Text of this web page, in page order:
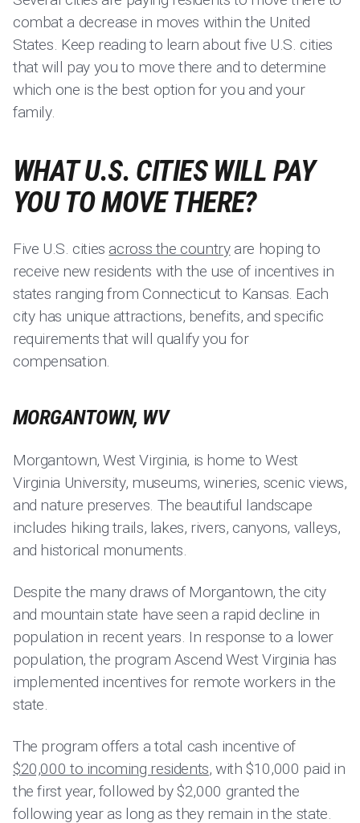
combat a decrease in moves within the United
States. Keep reading to learn about five U.S. cities
that will pay you to move there and to determine
which one is the best option for you and your
family.
WHAT U.S. CITIES WILL PAY
YOU TO MOVE THERE?
Five U.S. cities across the countryare hoping to
receive new residents with the use of incentives in
states ranging from Connecticut to Kansas. Each
city has unique attractions, benefits, and specific
requirements that will qualify you for
compensation.
MORGANTOWN, WV
Morgantown, West Virginia, is home to West
Virginia University, museums, wineries, scenic views,
and nature preserves. The beautiful landscape
includes hiking trails, lakes, rivers, canyons, valleys,
and historical monuments.
Despite the many draws of Morgantown, the city
and mountain state have seen a rapid decline in
population in recent years. In response to a lower
population, the program Ascend West Virginia has
implemented incentives for remote workers in the
state.
The program offers a total cash incentive of
$20,000 to incoming residents, with $10,000 paid in
the first year, followed by $2,000 granted the
following year as long as they remain in the state.